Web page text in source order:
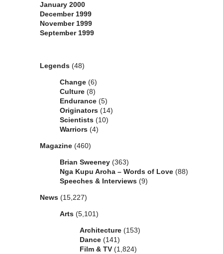
January 2000
December 1999
November 1999
September 1999
Legends (48)
Change (6)
Culture (8)
Endurance (5)
Originators (14)
Scientists (10)
Warriors (4)
Magazine (460)
Brian Sweeney (363)
Nga Kupu Aroha – Words of Love (88)
Speeches & Interviews (9)
News (15,227)
Arts (5,101)
Architecture (153)
Dance (141)
Film & TV (1,824)